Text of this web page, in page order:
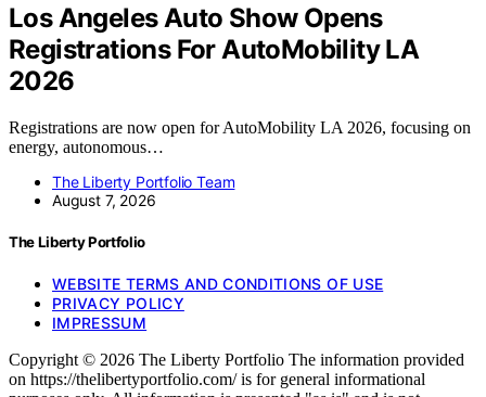
Los Angeles Auto Show Opens
Registrations For AutoMobility LA
2026
Registrations are now open for AutoMobility LA 2026, focusing on
energy, autonomous…
The Liberty Portfolio Team
August 7, 2026
The Liberty Portfolio
WEBSITE TERMS AND CONDITIONS OF USE
PRIVACY POLICY
IMPRESSUM
Copyright © 2026 The Liberty Portfolio The information provided
on https://thelibertyportfolio.com/ is for general informational